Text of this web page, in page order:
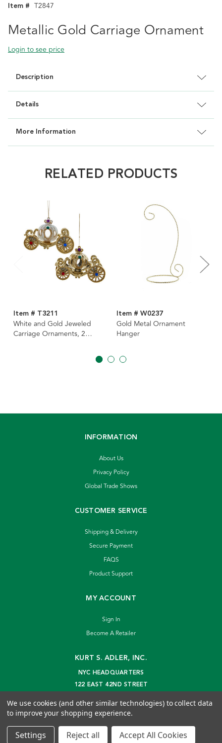
Item # T2847
Metallic Gold Carriage Ornament
Login to see price
Description
Details
More Information
RELATED PRODUCTS
Item # T3211
White and Gold Jeweled
Carriage Ornaments, 2
Item # W0237
Gold Metal Ornament
Hanger
INFORMATION
About Us
Privacy Policy
Global Trade Shows
CUSTOMER SERVICE
Shipping & Delivery
Secure Payment
FAQS
Product Support
MY ACCOUNT
Sign In
Become A Retailer
KURT S. ADLER, INC.
NYC HEADQUARTERS
122 EAST 42ND STREET
info@kurtadler.com
© 2026 Kurt S. Adler Inc
We use cookies (and other similar technologies) to collect data
to improve your shopping experience.
Settings Reject all Accept All Cookies